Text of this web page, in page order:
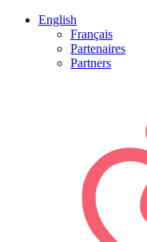
English
Français
Partenaires
Partners